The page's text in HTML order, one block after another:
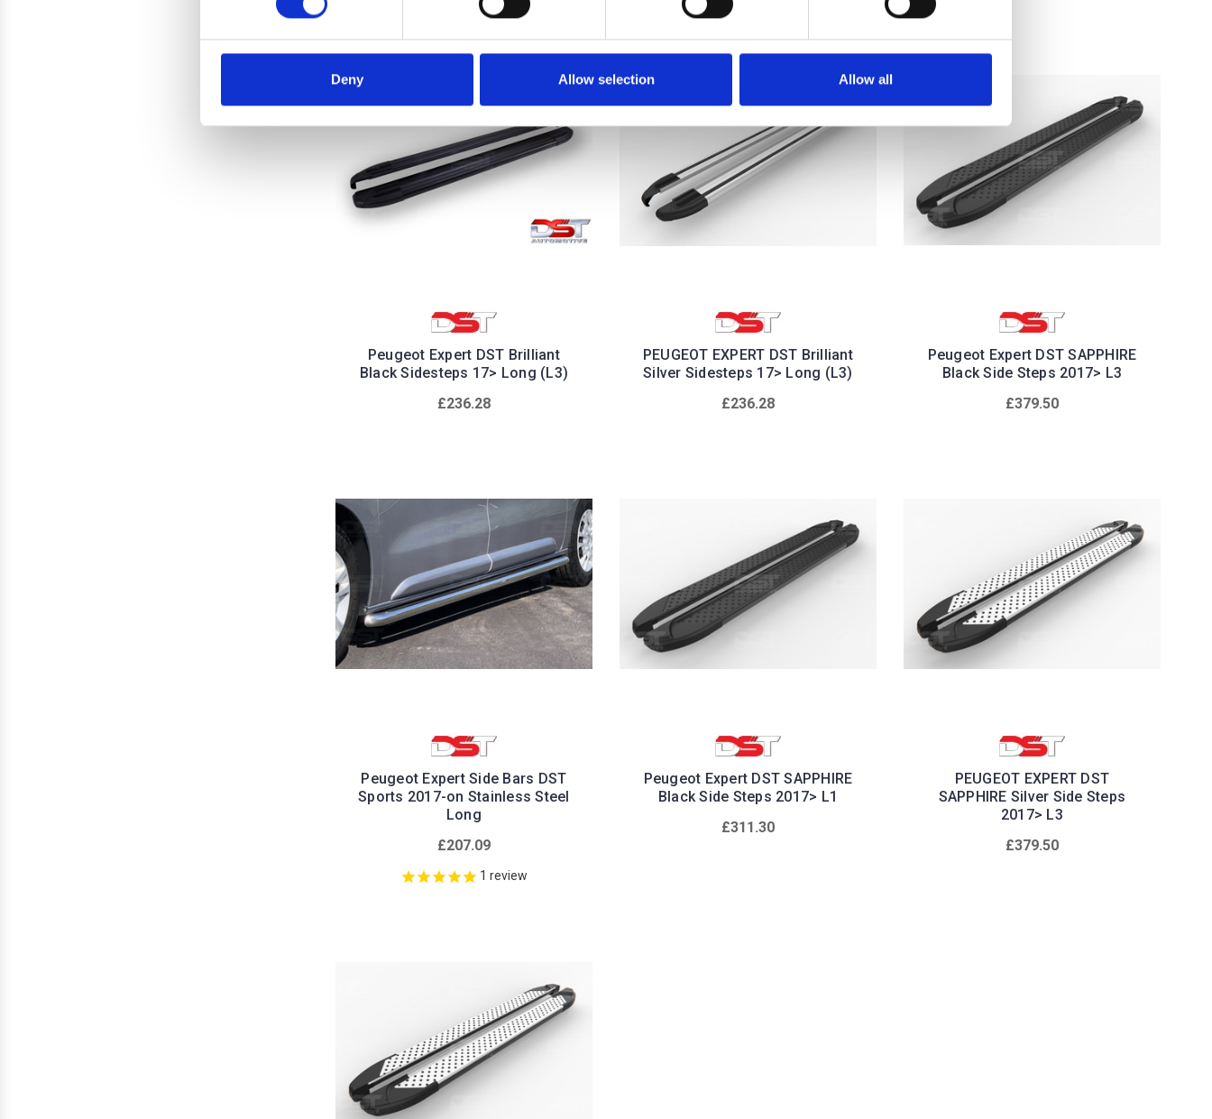
Deny Allow selection Allow all
Peugeot Expert DST Brilliant
Black Sidesteps 17> Long (L3)
£236.28
PEUGEOT EXPERT DST Brilliant
Silver Sidesteps 17> Long (L3)
£236.28
Peugeot Expert DST SAPPHIRE
Black Side Steps 2017> L3
£379.50
Peugeot Expert Side Bars DST
Sports 2017-on Stainless Steel
Long
£207.09
1 review
Peugeot Expert DST SAPPHIRE
Black Side Steps 2017> L1
£311.30
PEUGEOT EXPERT DST
SAPPHIRE Silver Side Steps
2017> L3
£379.50